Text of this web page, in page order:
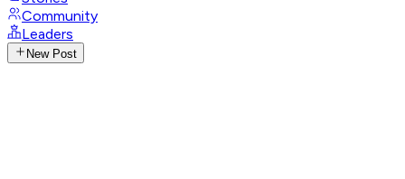
Community
Leaders
New Post